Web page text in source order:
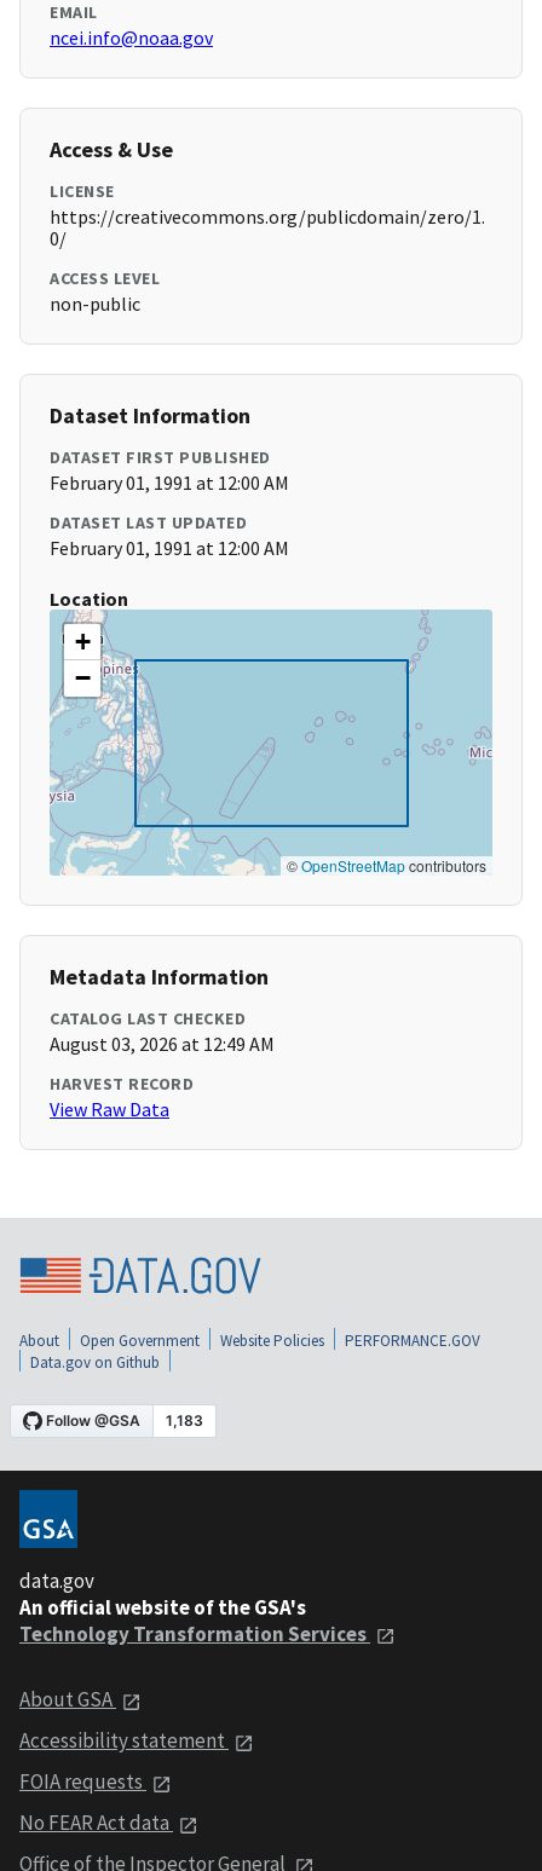
EMAIL
ncei.info@noaa.gov
Access & Use
LICENSE
https://creativecommons.org/publicdomain/zero/1.
0/
ACCESS LEVEL
non-public
Dataset Information
DATASET FIRST PUBLISHED
February 01, 1991 at 12:00 AM
DATASET LAST UPDATED
February 01, 1991 at 12:00 AM
Location
+
−
©OpenStreetMapcontributors
Metadata Information
CATALOG LAST CHECKED
August 03, 2026 at 12:49 AM
HARVEST RECORD
View Raw Data
About Open Government Website Policies
PERFORMANCE.GOV
Data.gov on Github
data.gov
An official website of the GSA's
Technology Transformation Services
About GSA
Accessibility statement
FOIA requests
No FEAR Act data
Office of the Inspector General